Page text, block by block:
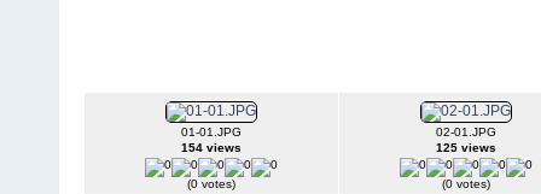
01-01.JPG
154 views
(0 votes)
02-01.JPG
125 views
(0 votes)